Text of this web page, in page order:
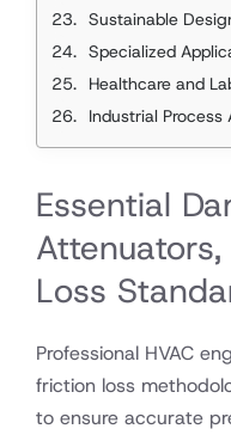
Sustainable Design
Specialized Applications and
Healthcare and Laboratory
Industrial Process
Essential
Loss
Professional HVAC
friction loss
to ensure accurate